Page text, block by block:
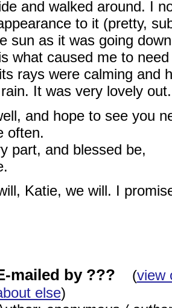
and walked around. I
to it (pretty,
sun as it was going
what caused me to
rays were calming and
It was very lovely out.
and hope to see you
often.
part, and blessed be,
Katie, we will. I
mailed by ??? (view
else)